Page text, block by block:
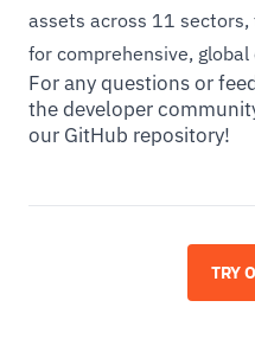
assets across 11
for comprehensive,
For any questions or
the developer
our GitHub repository!
TRY